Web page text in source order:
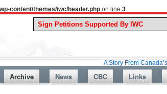
content/themes/iwc/header.php on line 3
A Story From Canada’s Past :
Archive News CBC Links